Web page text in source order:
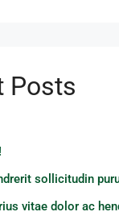
Posts
sollicitudin
vitae dolor ac